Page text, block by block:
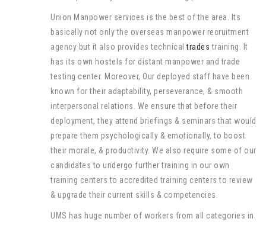
Union Manpower services is the best of the area. Its
basically not only the overseas manpower recruitment
agency but it also provides technicaltrades training. It
has its own hostels for distant manpower and trade
testing center. Moreover, Our deployed staff have been
known for their adaptability, perseverance, & smooth
interpersonal relations. We ensure that before their
deployment, they attend briefings & seminars that would
prepare them psychologically & emotionally, to boost
their morale, & productivity. We also require some of our
candidates to undergo further training in our own
training centers to accredited training centers to review
& upgrade their current skills & competencies.
UMS has huge number of workers from all categories in